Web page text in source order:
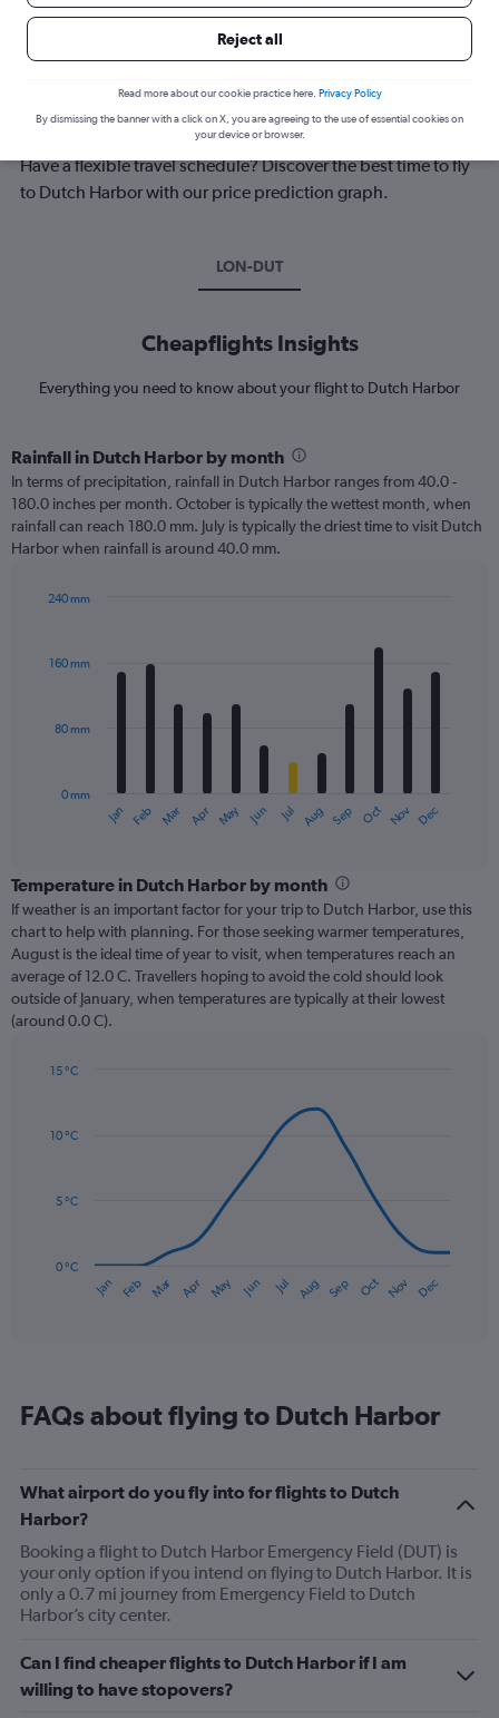
Best time to book a flight to Dutch
Harbor
Have a flexible travel schedule? Discover the best time to fly
to Dutch Harbor with our price prediction graph.
LON-DUT
Cheapflights Insights
Everything you need to know about your flight to Dutch Harbor
Rainfall in Dutch Harbor by month
In terms of precipitation, rainfall in Dutch Harbor ranges from 40.0 -
180.0 inches per month. October is typically the wettest month, when
rainfall can reach 180.0 mm. July is typically the driest time to visit Dutch
Harbor when rainfall is around 40.0 mm.
with
12
The
categories.
Range:
12
categories.
chart
has
1
axis
Range:
240.
Jan Feb Mar Apr May Jun Jul Aug Sep Oct Nov Dec
0 mm
80 mm
160 mm
240 mm
Temperature in Dutch Harbor by month
If weather is an important factor for your trip to Dutch Harbor, use this
chart to help with planning. For those seeking warmer temperatures,
August is the ideal time of year to visit, when temperatures reach an
average of 12.0 C. Travellers hoping to avoid the cold should look
outside of January, when temperatures are typically at their lowest
(around 0.0 C).
with
14
has
14
has
1
axis
displaying
values.
Range:
to
15.
Jan Feb Mar Apr May Jun Jul Aug Sep Oct Nov Dec
0 °C
5 °C
10 °C
15 °C
FAQs about flying to Dutch Harbor
What airport do you fly into for flights to Dutch
Harbor?
Booking a flight to Dutch Harbor Emergency Field (DUT) is
your only option if you intend on flying to Dutch Harbor. It is
only a 0.7 mi journey from Emergency Field to Dutch
Harbor’s city center.
Can I find cheaper flights to Dutch Harbor if I am
willing to have stopovers?
Reject all
Read more about our cookie practice here. Privacy Policy
By dismissing the banner with a click on X, you are agreeing to the use of essential cookies on
your device or browser.